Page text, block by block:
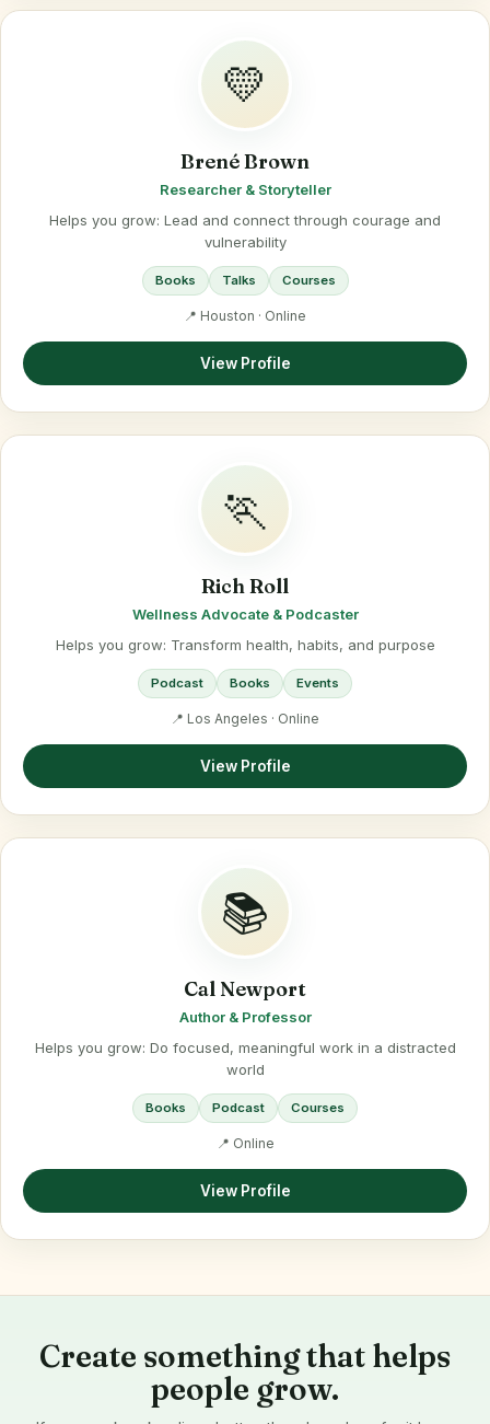
💛
Brené Brown
Researcher & Storyteller
Helps you grow: Lead and connect through courage and
vulnerability
Books Talks Courses
📍 Houston · Online
View Profile
🏃
Rich Roll
Wellness Advocate & Podcaster
Helps you grow: Transform health, habits, and purpose
Podcast Books Events
📍 Los Angeles · Online
View Profile
📚
Cal Newport
Author & Professor
Helps you grow: Do focused, meaningful work in a distracted
world
Books Podcast Courses
📍 Online
View Profile
Create something that helps
people grow.